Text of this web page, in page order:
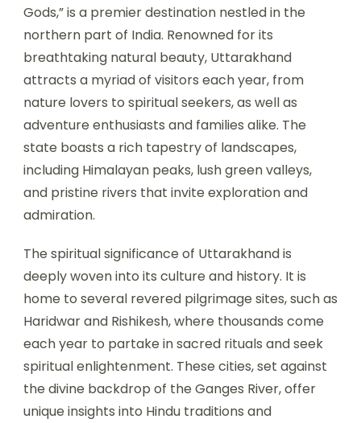
Gods,” is a premier destination nestled in the
northern part of India. Renowned for its
breathtaking natural beauty, Uttarakhand
attracts a myriad of visitors each year, from
nature lovers to spiritual seekers, as well as
adventure enthusiasts and families alike. The
state boasts a rich tapestry of landscapes,
including Himalayan peaks, lush green valleys,
and pristine rivers that invite exploration and
admiration.
The spiritual significance of Uttarakhand is
deeply woven into its culture and history. It is
home to several revered pilgrimage sites, such as
Haridwar and Rishikesh, where thousands come
each year to partake in sacred rituals and seek
spiritual enlightenment. These cities, set against
the divine backdrop of the Ganges River, offer
unique insights into Hindu traditions and